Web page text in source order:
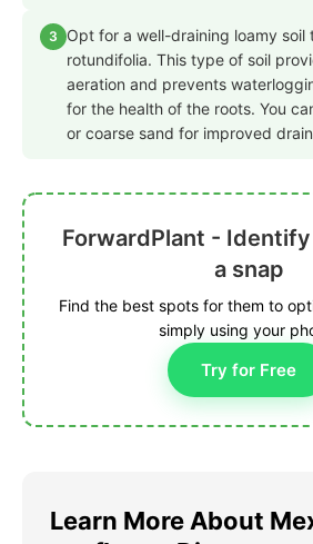
3
Opt for a well-draining loamy soil
rotundifolia. This type of soil
aeration and prevents
for the health of the roots. You
or coarse sand for improved
ForwardPlant -
a snap
Find the best spots for them to
simply using your
Try for Free
Learn More About